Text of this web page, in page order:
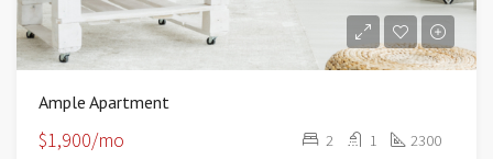
Ample Apartment
$1,900/mo 2 1 2300